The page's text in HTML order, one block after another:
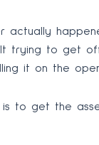
actually
trying to get
it on the open
to get the